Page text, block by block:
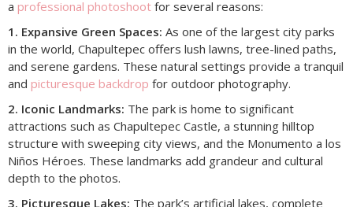
a professional photoshoot for several reasons:
1. Expansive Green Spaces: As one of the largest city parks
in the world, Chapultepec offers lush lawns, tree-lined paths,
and serene gardens. These natural settings provide a tranquil
and picturesque backdrop for outdoor photography.
2. Iconic Landmarks: The park is home to significant
attractions such as Chapultepec Castle, a stunning hilltop
structure with sweeping city views, and the Monumento a los
Niños Héroes. These landmarks add grandeur and cultural
depth to the photos.
3. Picturesque Lakes: The park’s artificial lakes, complete